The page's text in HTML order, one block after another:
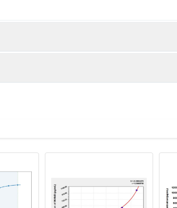
and standards
Detection Reagent A. Incubate 1 hour at 37°C